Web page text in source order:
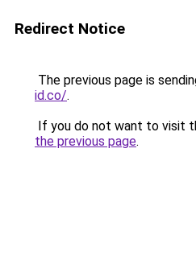
Redirect Notice
The previous page is
id.co/.
If you do not want to visit
the previous page.